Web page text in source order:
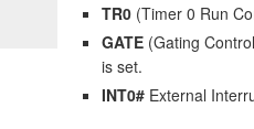
TR0 (Timer 0 Run
GATE (Gating
is set.
INT0# External